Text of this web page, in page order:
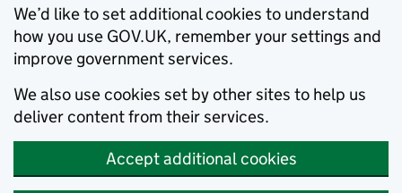
We’d like to set additional cookies to understand
how you use GOV.UK, remember your settings and
improve government services.
We also use cookies set by other sites to help us
deliver content from their services.
Accept additional cookies